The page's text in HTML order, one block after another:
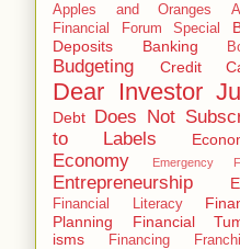
Apples and Oranges
Financial Forum Special
Deposits
Banking
Budgeting Credit
Dear Investor
Debt Does Not
to Labels
Economy Emergency
Entrepreneurship
Financial Literacy
Planning
Financial
isms
Financing